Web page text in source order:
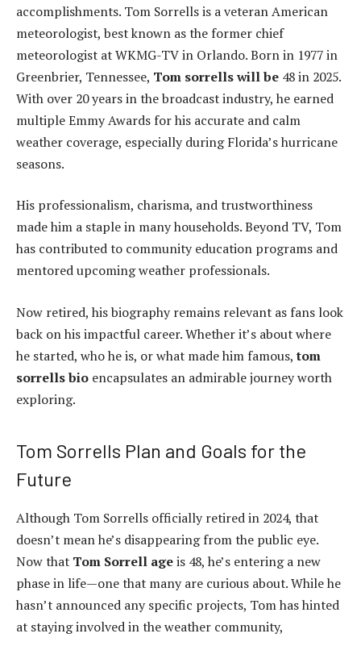
accomplishments. Tom Sorrells is a veteran American
meteorologist, best known as the former chief
meteorologist at WKMG-TV in Orlando. Born in 1977 in
Greenbrier, Tennessee, Tom sorrells will be 48 in 2025.
With over 20 years in the broadcast industry, he earned
multiple Emmy Awards for his accurate and calm
weather coverage, especially during Florida’s hurricane
seasons.
His professionalism, charisma, and trustworthiness
made him a staple in many households. Beyond TV, Tom
has contributed to community education programs and
mentored upcoming weather professionals.
Now retired, his biography remains relevant as fans look
back on his impactful career. Whether it’s about where
he started, who he is, or what made him famous,tom
sorrells bio encapsulates an admirable journey worth
exploring.
Tom Sorrells Plan and Goals for the
Future
Although Tom Sorrells officially retired in 2024, that
doesn’t mean he’s disappearing from the public eye.
Now that Tom Sorrell ageis 48, he’s entering a new
phase in life—one that many are curious about. While he
hasn’t announced any specific projects, Tom has hinted
at staying involved in the weather community,